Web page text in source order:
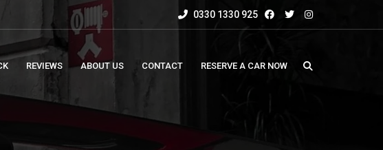
0330 1330 925
REVIEWS ABOUT US CONTACT RESERVE A CAR NOW